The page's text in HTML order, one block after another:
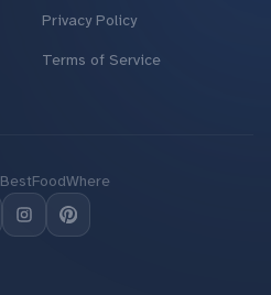
Privacy Policy
Terms of Service
BestFoodWhere